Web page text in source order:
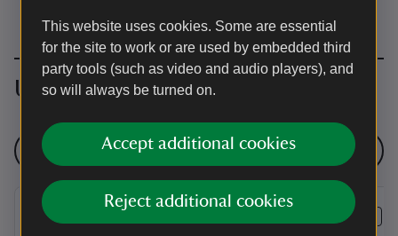
This website uses cookies. Some are essential
for the site to work or are used by embedded third
party tools (such as video and audio players), and
so will always be turned on.
Accept additional cookies
Reject additional cookies
Upcoming events
See all events
EVENT EVENT